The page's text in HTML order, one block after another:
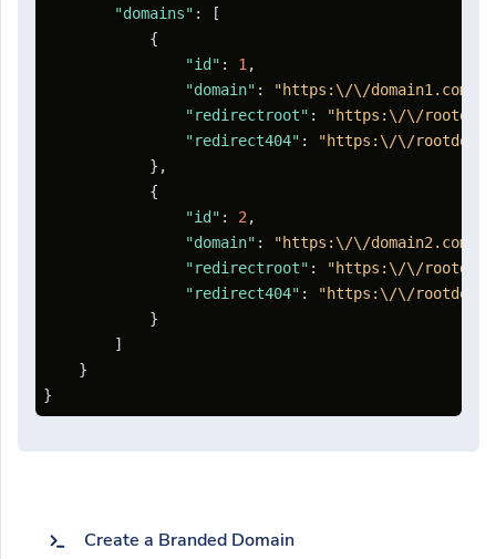
"domains" :
[
{
"id" : 1 ,
"domain" : "https:\/\/domain1.com"
"redirectroot" :
"https:\/\/
"redirect404" :
"https:\/\/
} ,
{
"id" : 2,
"domain" : "https:\/\/domain2.com"
"redirectroot" :
"https:\/\/
"redirect404" :
"https:\/\/
}
]
}
}
Create a Branded Domain